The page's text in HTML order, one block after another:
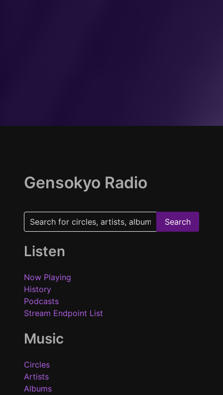
Gensokyo Radio
Search
Listen
Now Playing
History
Podcasts
Stream Endpoint List
Music
Circles
Artists
Albums